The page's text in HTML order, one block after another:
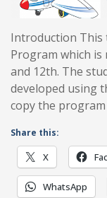
Introduction This
Program which
and 12th. The
developed using
copy the program
Share this:
X
WhatsApp